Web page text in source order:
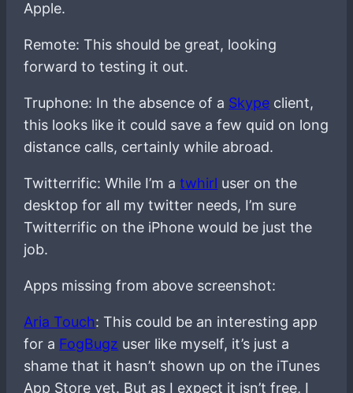
Apple.
Remote: This should be great, looking
forward to testing it out.
Truphone: In the absence of a Skype client,
this looks like it could save a few quid on long
distance calls, certainly while abroad.
Twitterrific: While I’m atwhirl user on the
desktop for all my twitter needs, I’m sure
Twitterrific on the iPhone would be just the
job.
Apps missing from above screenshot:
Aria Touch: This could be an interesting app
for a FogBugz user like myself, it’s just a
shame that it hasn’t shown up on the iTunes
App Store yet. But as I expect it isn’t free, I